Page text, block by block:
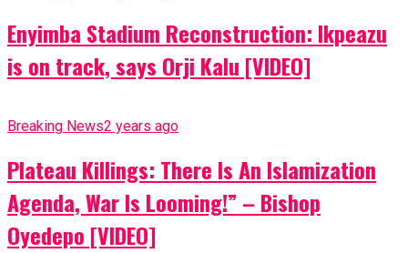
Enyimba Stadium Reconstruction: Ikpeazu
is on track, says Orji Kalu [VIDEO]
Breaking News2 years ago
Plateau Killings: There Is An Islamization
Agenda, War Is Looming!” – Bishop
Oyedepo [VIDEO]